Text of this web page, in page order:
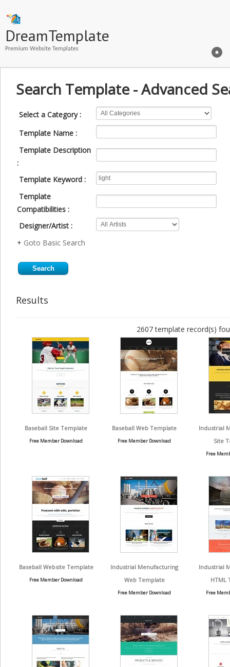
DreamTemplate
Premium Website Templates
Search Template - Advanced
Select a Category :
Template Name :
Template Description
:
Template Keyword :
Template
Compatibilities :
Designer/Artist :
+ Goto Basic Search
Results
2607 template record(s)
Baseball Site Template
Free Member Download
Baseball Web Template
Free Member Download
Industrial
Site
Free
Baseball Website Template
Free Member Download
Industrial Menufacturing
Web Template
Free Member Download
Industrial
HTML
Free